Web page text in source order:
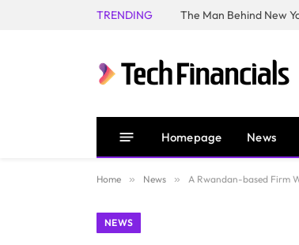
TRENDING
Homepage News
Home » News » A Rwandan-based Firm
NEWS